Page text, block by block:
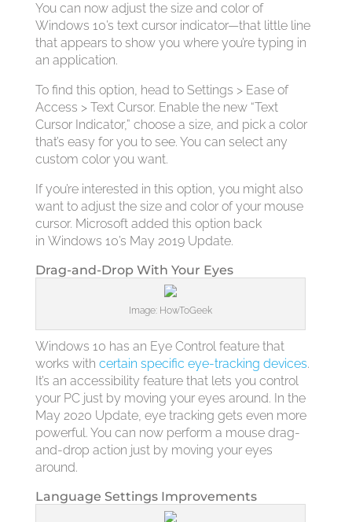
You can now adjust the size and color of
Windows 10’s text cursor indicator—that little line
that appears to show you where you’re typing in
an application.
To find this option, head to Settings > Ease of
Access > Text Cursor. Enable the new “Text
Cursor Indicator,” choose a size, and pick a color
that’s easy for you to see. You can select any
custom color you want.
If you’re interested in this option, you might also
want to adjust the size and color of your mouse
cursor. Microsoft added this option back
in Windows 10’s May 2019 Update.
Drag-and-Drop With Your Eyes
Image: HowToGeek
Windows 10 has an Eye Control feature that
works with certain specific eye-tracking devices.
It’s an accessibility feature that lets you control
your PC just by moving your eyes around. In the
May 2020 Update, eye tracking gets even more
powerful. You can now perform a mouse drag-
and-drop action just by moving your eyes
around.
Language Settings Improvements